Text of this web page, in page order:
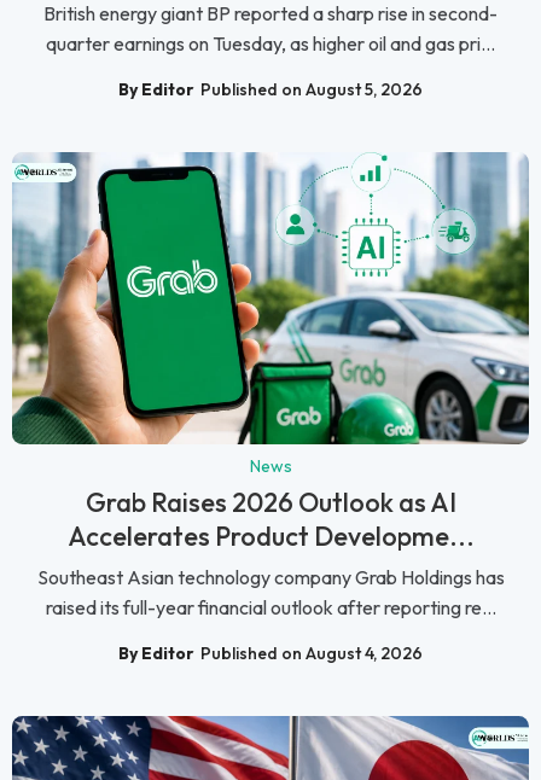
British energy giant BP reported a sharp rise in second-
quarter earnings on Tuesday, as higher oil and gas pri...
By Editor Published on August 5, 2026
News
Grab Raises 2026 Outlook as AI
Accelerates Product Developme...
Southeast Asian technology company Grab Holdings has
raised its full-year financial outlook after reporting re...
By Editor Published on August 4, 2026